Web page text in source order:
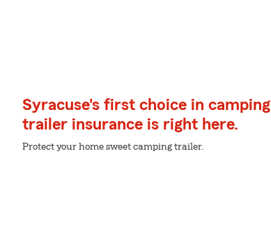
Syracuse's first choice in camping
trailer insurance is right here.
Protect your home sweet camping trailer.